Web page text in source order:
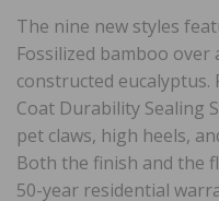
The nine new styles
Fossilized bamboo
constructed eucalyptus.
Coat Durability Sealing
pet claws, high heels,
Both the finish and the
50-year residential